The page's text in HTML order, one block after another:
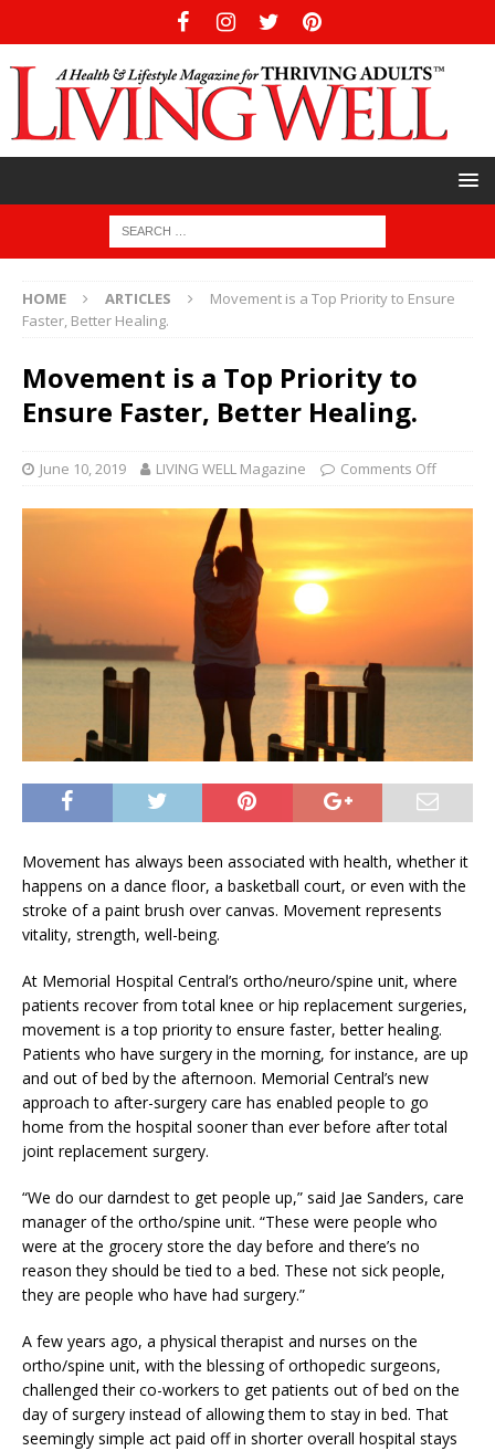
HOME ARTICLES
Movement is a Top Priority to Ensure
Faster, Better Healing.
Movement is a Top Priority to
Ensure Faster, Better Healing.
June 10, 2019 LIVING WELL Magazine Comments Off
Movement has always been associated with health, whether it
happens on a dance floor, a basketball court, or even with the
stroke of a paint brush over canvas. Movement represents
vitality, strength, well-being.
At Memorial Hospital Central’s ortho/neuro/spine unit, where
patients recover from total knee or hip replacement surgeries,
movement is a top priority to ensure faster, better healing.
Patients who have surgery in the morning, for instance, are up
and out of bed by the afternoon. Memorial Central’s new
approach to after-surgery care has enabled people to go
home from the hospital sooner than ever before after total
joint replacement surgery.
“We do our darndest to get people up,” said Jae Sanders, care
manager of the ortho/spine unit. “These were people who
were at the grocery store the day before and there’s no
reason they should be tied to a bed. These not sick people,
they are people who have had surgery.”
A few years ago, a physical therapist and nurses on the
ortho/spine unit, with the blessing of orthopedic surgeons,
challenged their co-workers to get patients out of bed on the
day of surgery instead of allowing them to stay in bed. That
seemingly simple act paid off in shorter overall hospital stays